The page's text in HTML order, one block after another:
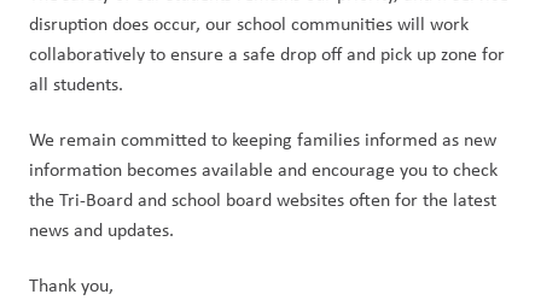
disruption does occur, our school communities will work
collaboratively to ensure a safe drop off and pick up zone for
all students.
We remain committed to keeping families informed as new
information becomes available and encourage you to check
the Tri-Board and school board websites often for the latest
news and updates.
Thank you,